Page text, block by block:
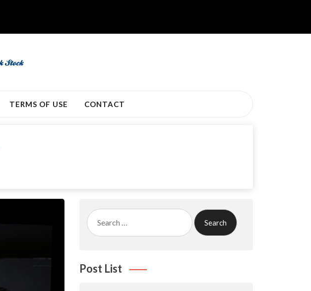
TERMS OF USE CONTACT
Search
for:
Post List